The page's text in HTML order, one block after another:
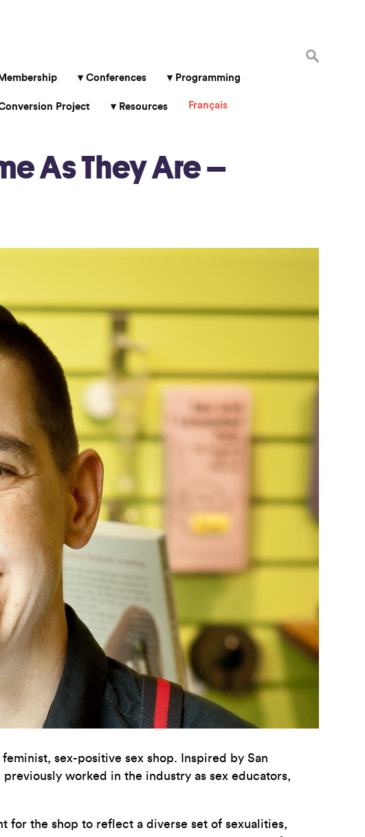
Search
for:
Membership Conferences Programming
Project Resources Français
As They Are –
feminist, sex-positive sex shop. Inspired by San
previously worked in the industry as sex educators,
for the shop to reflect a diverse set of sexualities,